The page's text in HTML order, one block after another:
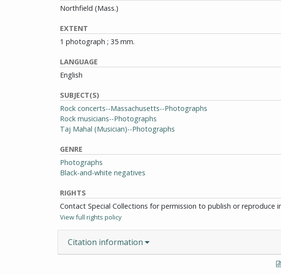
Northfield (Mass.)
EXTENT
1 photograph ; 35 mm.
LANGUAGE
English
SUBJECT(S)
Rock concerts--Massachusetts--Photographs
Rock musicians--Photographs
Taj Mahal (Musician)--Photographs
GENRE
Photographs
Black-and-white negatives
RIGHTS
Contact Special Collections for permission to publish or reproduce
View full rights policy
Citation information